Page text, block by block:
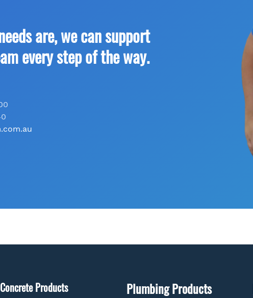
are, we can support
every step of the way.
Concrete Products Plumbing Products